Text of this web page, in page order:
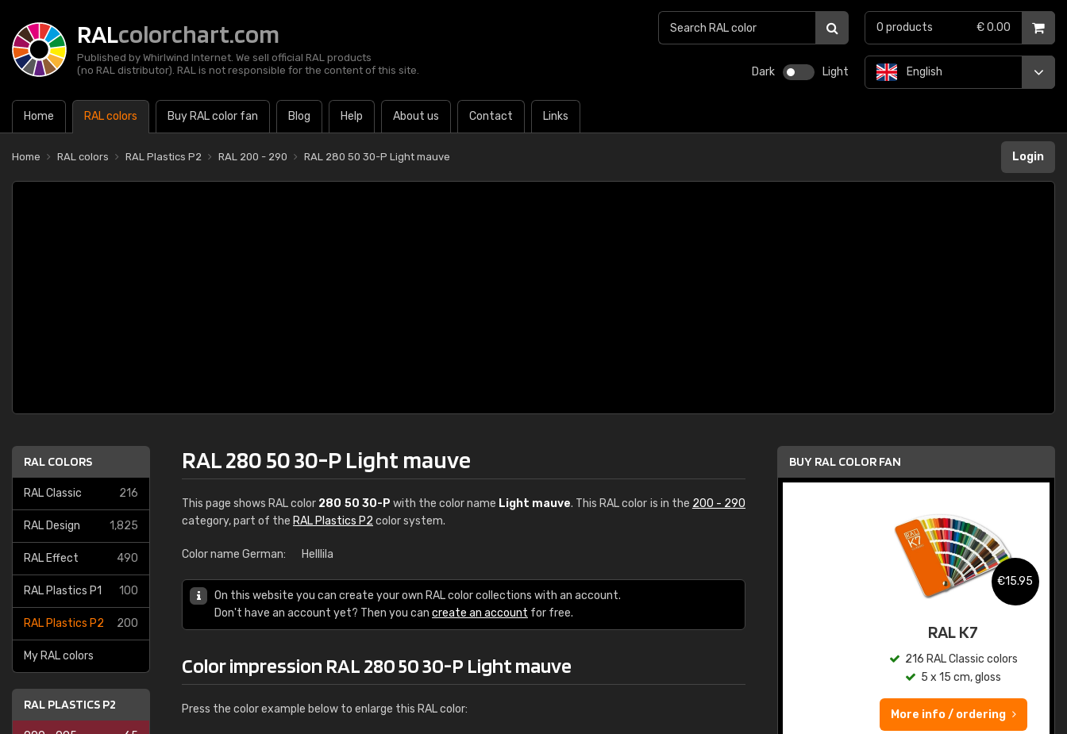
RALcolorchart.com
Published by Whirlwind Internet. We sell official RAL products
(no RAL distributor). RAL is not responsible for the content of this site.
Dark Light
Home RAL colors Buy RAL color fan Blog Help About us Contact Links
English
0 products € 0.00
Home RAL colors RAL Plastics P2 RAL 200 - 290 RAL 280 50 30-P Light mauve Login
RAL COLORS
RAL Classic 216
RAL Design 1,825
RAL Effect 490
RAL Plastics P1 100
RAL Plastics P2 200
My RAL colors
RAL PLASTICS P2
RAL 280 50 30-P Light mauve
This page shows RAL color 280 50 30-P with the color name Light mauve. This RAL color is in the 200 - 290
category, part of the RAL Plastics P2 color system.
Color name German: Helllila
On this website you can create your own RAL color collections with an account.
Don't have an account yet? Then you can create an account for free.
Color impression RAL 280 50 30-P Light mauve
Press the color example below to enlarge this RAL color:
BUY RAL COLOR FAN
€15.95
RAL K7 water based
€15.95
RAL K7
216 RAL Classic colors
5 x 15 cm, gloss
More info / ordering